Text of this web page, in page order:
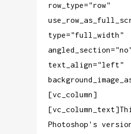
row_type="row"
type="full_width"
text_align="left"
[vc_column]
Photoshop's